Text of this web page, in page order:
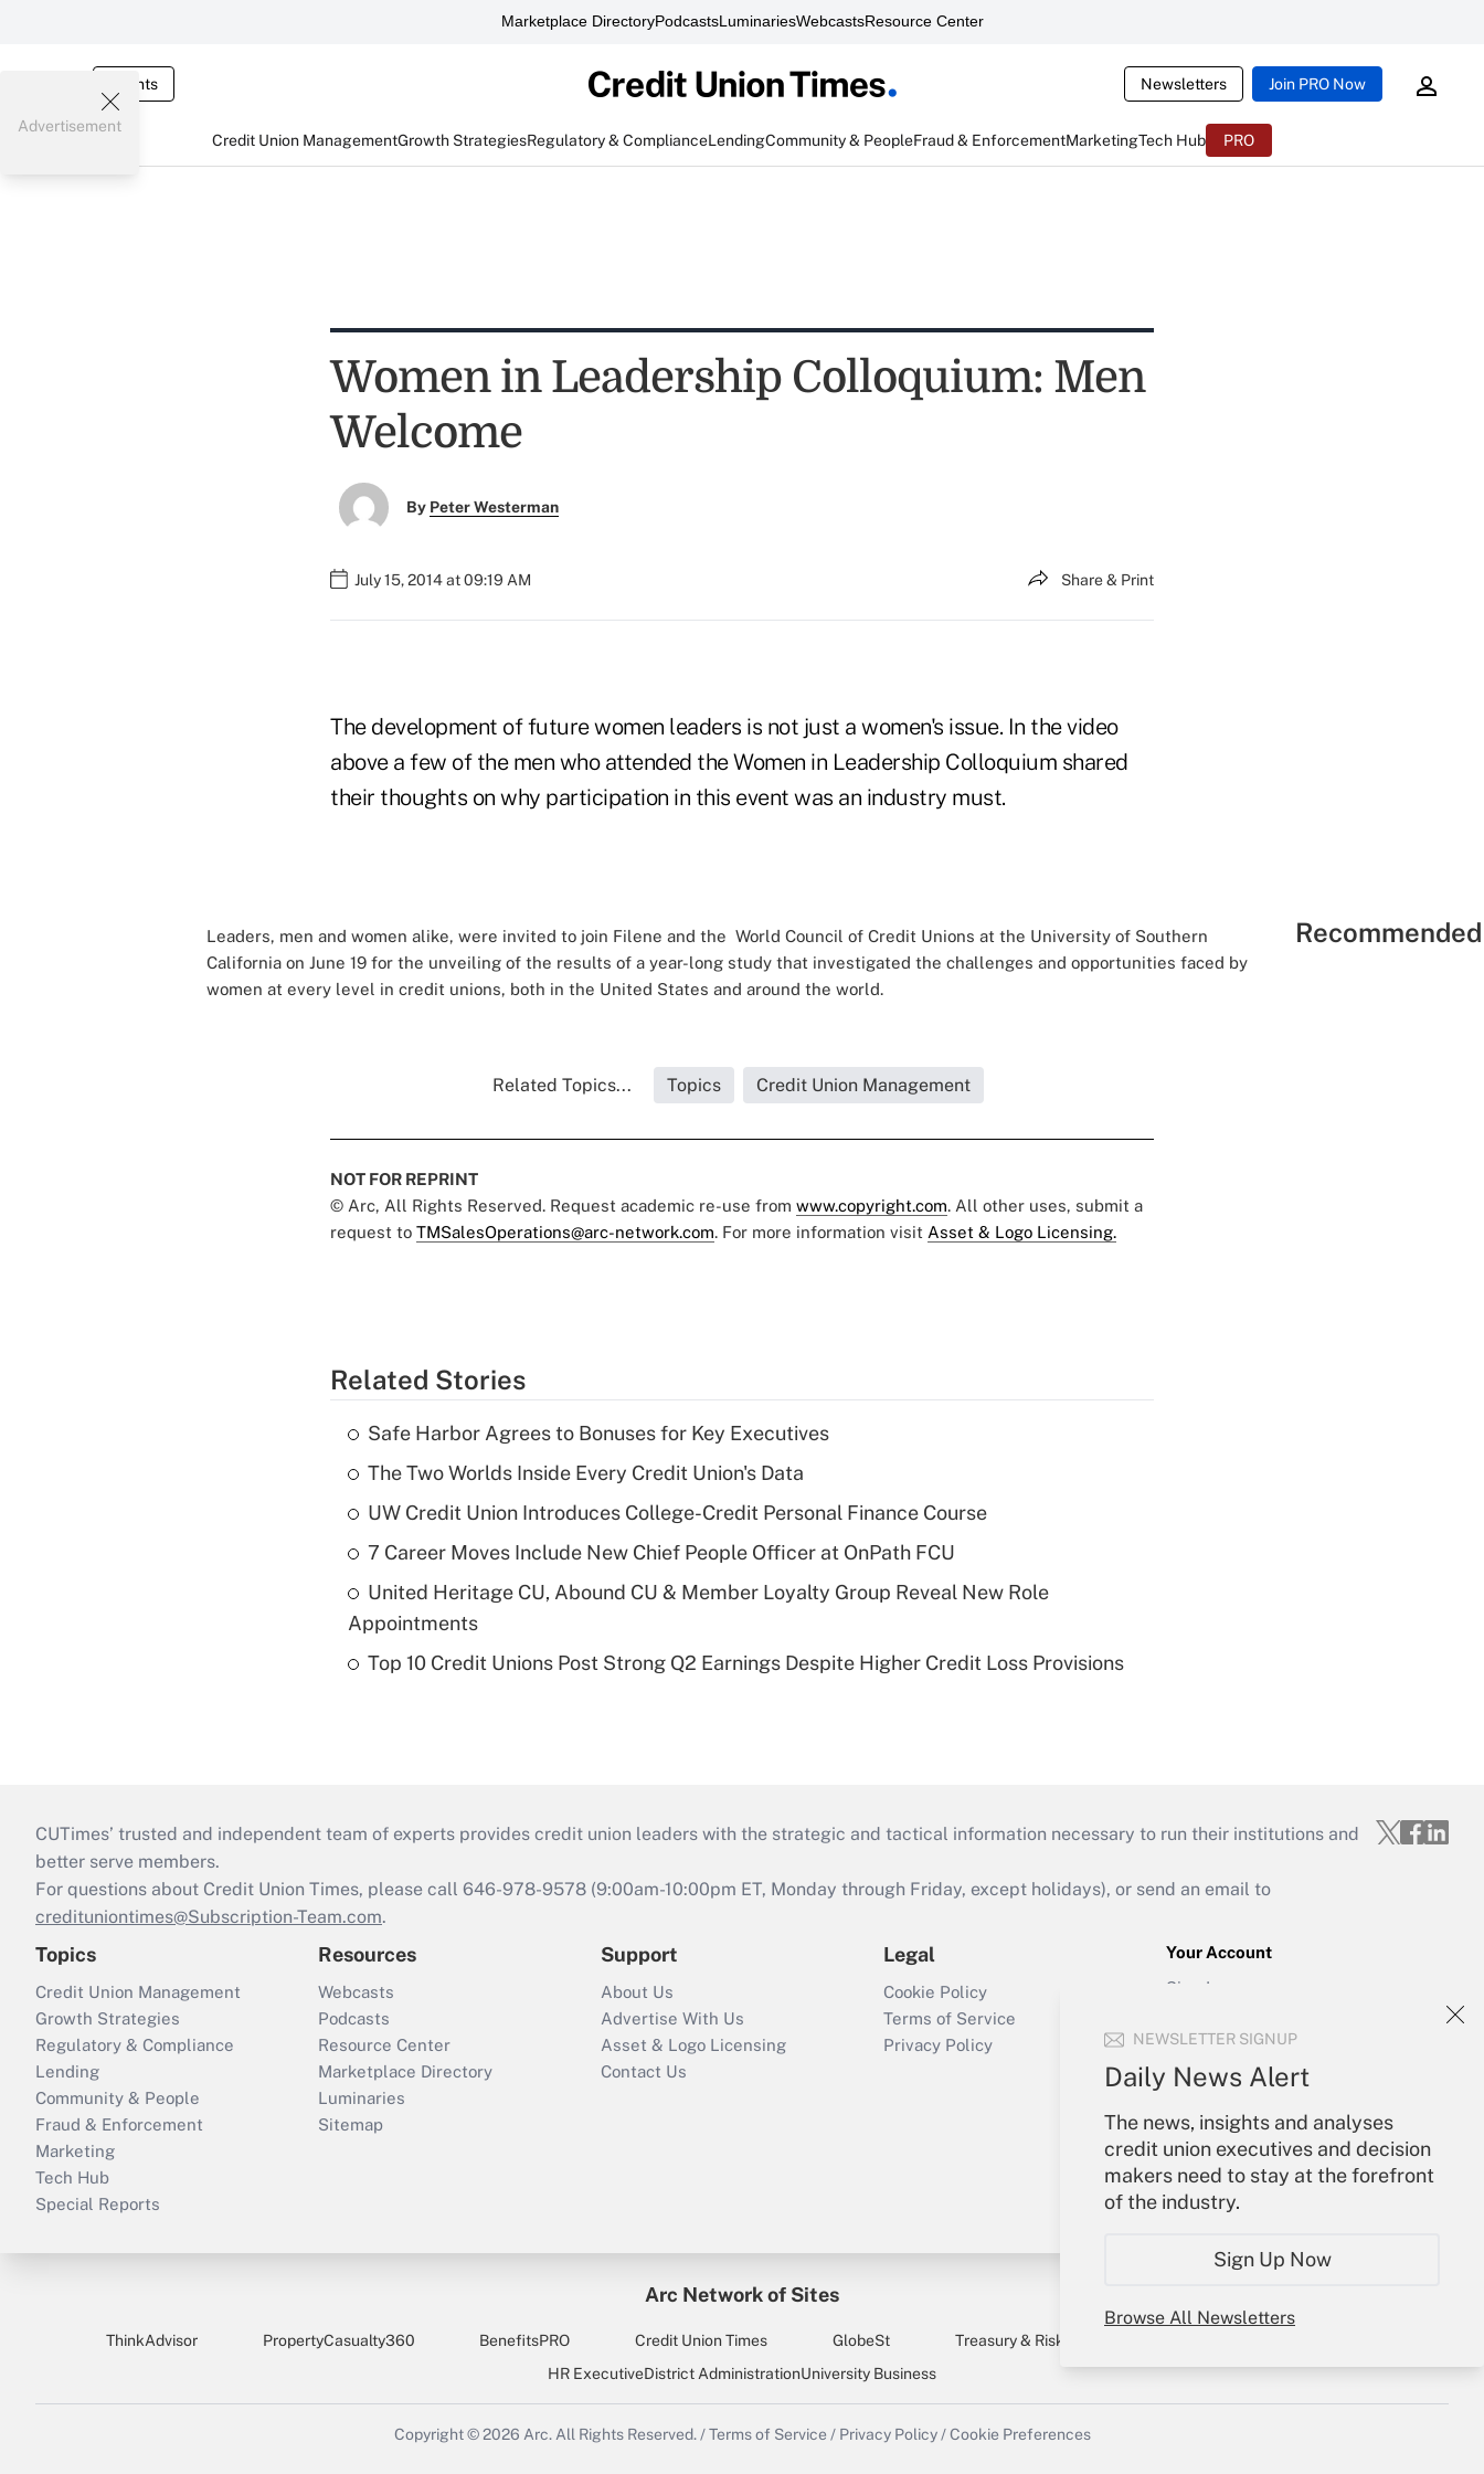
Marketplace DirectoryPodcastsLuminariesWebcastsResource Center
Events Newsletters Join PRO Now
Credit Union ManagementGrowth StrategiesRegulatory & ComplianceLendingCommunity & PeopleFraud & EnforcementMarketingTech Hub PRO
NEWSLETTER SIGNUP
Daily News Alert
The news, insights and analyses
credit union executives and decision
makers need to stay at the forefront
of the industry.
Sign Up Now
Browse All Newsletters
Advertisement
Women in Leadership Colloquium: Men
Welcome
By Peter Westerman
July 15, 2014 at 09:19 AM Share & Print
The development of future women leaders is not just a women's issue. In the video
above a few of the men who attended the Women in Leadership Colloquium shared
their thoughts on why participation in this event was an industry must.
Leaders, men and women alike, were invited to join Filene and the World Council of Credit Unions at the University of Southern
California on June 19 for the unveiling of the results of a year-long study that investigated the challenges and opportunities faced by
women at every level in credit unions, both in the United States and around the world.
Related Topics... Topics Credit Union Management
NOT FOR REPRINT
© Arc, All Rights Reserved. Request academic re-use from www.copyright.com. All other uses, submit a
request to TMSalesOperations@arc-network.com. For more information visit Asset & Logo Licensing.
Related Stories
Safe Harbor Agrees to Bonuses for Key Executives
The Two Worlds Inside Every Credit Union's Data
UW Credit Union Introduces College-Credit Personal Finance Course
7 Career Moves Include New Chief People Officer at OnPath FCU
United Heritage CU, Abound CU & Member Loyalty Group Reveal New Role
Appointments
Top 10 Credit Unions Post Strong Q2 Earnings Despite Higher Credit Loss Provisions
CUTimes’ trusted and independent team of experts provides credit union leaders with the strategic and tactical information necessary to run their institutions and
better serve members.
For questions about Credit Union Times, please call 646-978-9578 (9:00am-10:00pm ET, Monday through Friday, except holidays), or send an email to
credituniontimes@Subscription-Team.com.
Topics
Credit Union Management
Growth Strategies
Regulatory & Compliance
Lending
Community & People
Fraud & Enforcement
Marketing
Tech Hub
Special Reports
Resources
Webcasts
Podcasts
Resource Center
Marketplace Directory
Luminaries
Sitemap
Support
About Us
Advertise With Us
Asset & Logo Licensing
Contact Us
Legal
Cookie Policy
Terms of Service
Privacy Policy
Your Account
Sign In
Forgot Password
My Newsletters
Arc Network of Sites
ThinkAdvisor PropertyCasualty360 BenefitsPRO Credit Union Times GlobeSt Treasury & Risk
HR ExecutiveDistrict AdministrationUniversity Business
Copyright © 2026 Arc.All Rights Reserved./ Terms of Service / Privacy Policy / Cookie Preferences